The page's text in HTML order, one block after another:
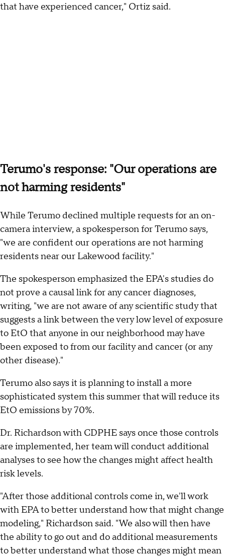
that have experienced cancer," Ortiz said.
Terumo's response: "Our operations are
not harming residents"
While Terumo declined multiple requests for an on-
camera interview, a spokesperson for Terumo says,
"we are confident our operations are not harming
residents near our Lakewood facility."
The spokesperson emphasized the EPA's studies do
not prove a causal link for any cancer diagnoses,
writing, "we are not aware of any scientific study that
suggests a link between the very low level of exposure
to EtO that anyone in our neighborhood may have
been exposed to from our facility and cancer (or any
other disease)."
Terumo also says it is planning to install a more
sophisticated system this summer that will reduce its
EtO emissions by 70%.
Dr. Richardson with CDPHE says once those controls
are implemented, her team will conduct additional
analyses to see how the changes might affect health
risk levels.
"After those additional controls come in, we'll work
with EPA to better understand how that might change
modeling," Richardson said. "We also will then have
the ability to go out and do additional measurements
to better understand what those changes might mean